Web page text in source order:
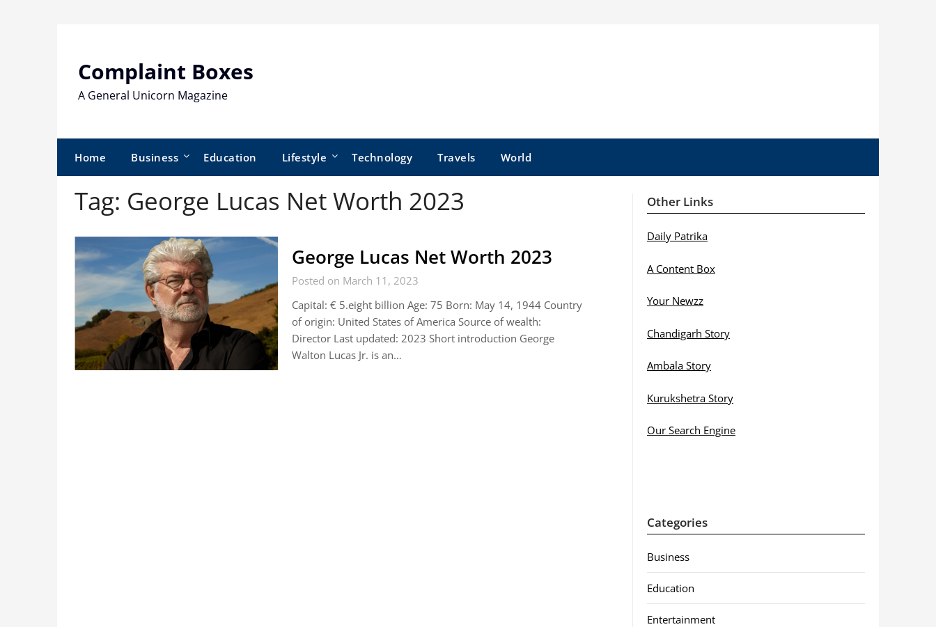
Complaint Boxes
A General Unicorn Magazine
Home Business Education Lifestyle Technology Travels World
Tag: George Lucas Net Worth 2023
George Lucas Net Worth 2023
Posted on March 11, 2023
Capital: € 5.eight billion Age: 75 Born: May 14, 1944 Country
of origin: United States of America Source of wealth:
Director Last updated: 2023 Short introduction George
Walton Lucas Jr. is an…
Other Links
Daily Patrika
A Content Box
Your Newzz
Chandigarh Story
Ambala Story
Kurukshetra Story
Our Search Engine
Categories
Business
Education
Entertainment